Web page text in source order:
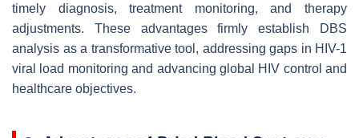
timely diagnosis, treatment monitoring, and therapy
adjustments. These advantages firmly establish DBS
analysis as a transformative tool, addressing gaps in HIV-1
viral load monitoring and advancing global HIV control and
healthcare objectives.